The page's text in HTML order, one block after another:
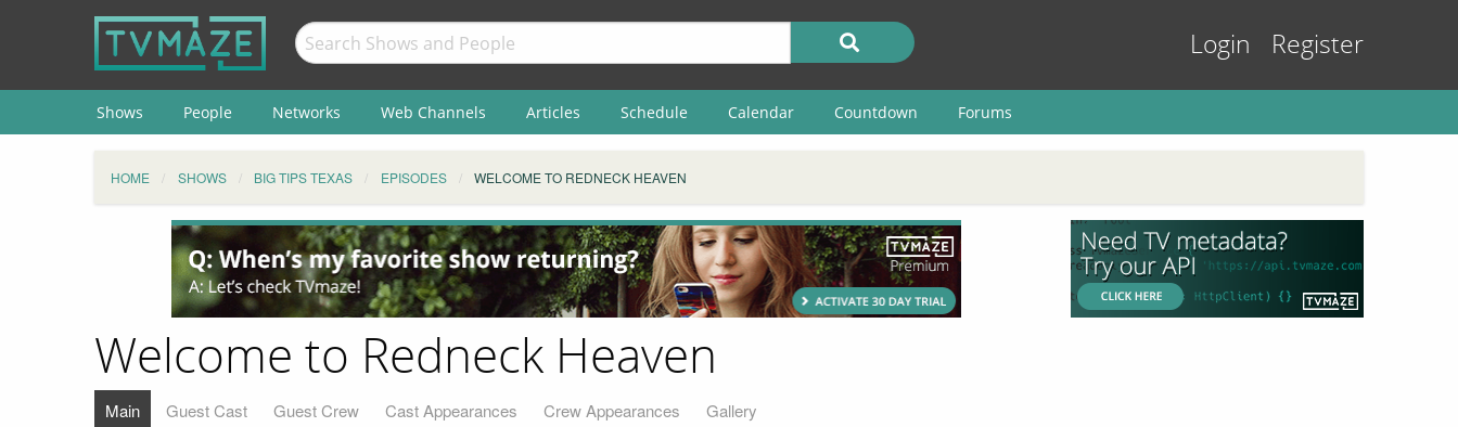
Login Register
Shows People Networks Web Channels Articles Schedule Calendar Countdown Forums
HOME SHOWS BIG TIPS TEXAS EPISODES WELCOME TO REDNECK HEAVEN
Welcome to Redneck Heaven
Main Guest Cast Guest Crew Cast Appearances Crew Appearances Gallery